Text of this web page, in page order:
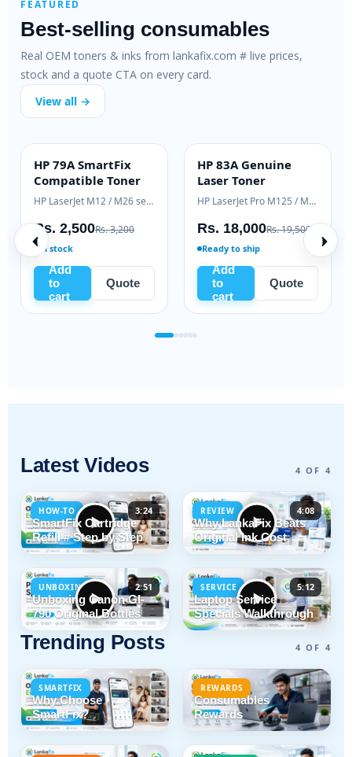
FEATURED
Best-selling consumables
Real OEM toners & inks from lankafix.com # live prices,
stock and a quote CTA on every card.
View all →
SMARTFIX
HP 79A SmartFix
Compatible Toner
HP LaserJet M12 / M26 series
Rs. 2,500Rs. 3,200
In stock
Add
to
cart
Quote
OEM GENUINE
HP 83A Genuine
Laser Toner
HP LaserJet Pro M125 / M127
Rs. 18,000Rs. 19,500
Ready to ship
Add
to
cart
Quote
Latest Videos 4 OF 4
HOW-TO 3:24
SmartFix Cartridge
Refill # Step by Step
REVIEW 4:08
Why LankaFix Beats
Original Ink Cost
UNBOXING 2:51
Unboxing Canon GI-
790 Original Bottles
SERVICE 5:12
Laptop Service
Specials Walkthrough
Trending Posts 4 OF 4
SMARTFIX
Why Choose
SmartFix?
REWARDS
Consumables
Rewards